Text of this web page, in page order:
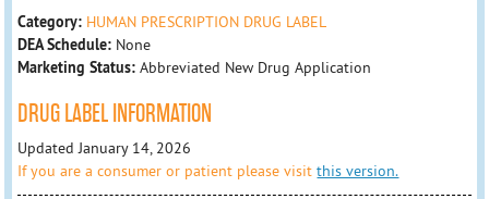
Category: HUMAN PRESCRIPTION DRUG LABEL
DEA Schedule: None
Marketing Status: Abbreviated New Drug Application
DRUG LABEL INFORMATION
Updated January 14, 2026
If you are a consumer or patient please visitthis version.